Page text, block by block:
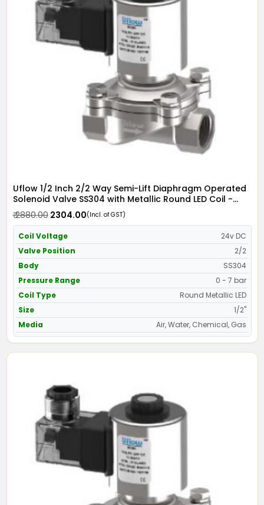
Uflow 1/2 Inch 2/2 Way Semi-Lift Diaphragm Operated
Solenoid Valve SS304 with Metallic Round LED Coil -
Screwed Ends
₹ 2880.00₹ 2304.00(Incl. of GST)
Coil Voltage
24v DC
Valve Position
2/2
Body
SS304
Pressure Range
0 - 7 bar
Coil Type
Round Metallic LED
Size
1/2"
Media
Air, Water, Chemical, Gas